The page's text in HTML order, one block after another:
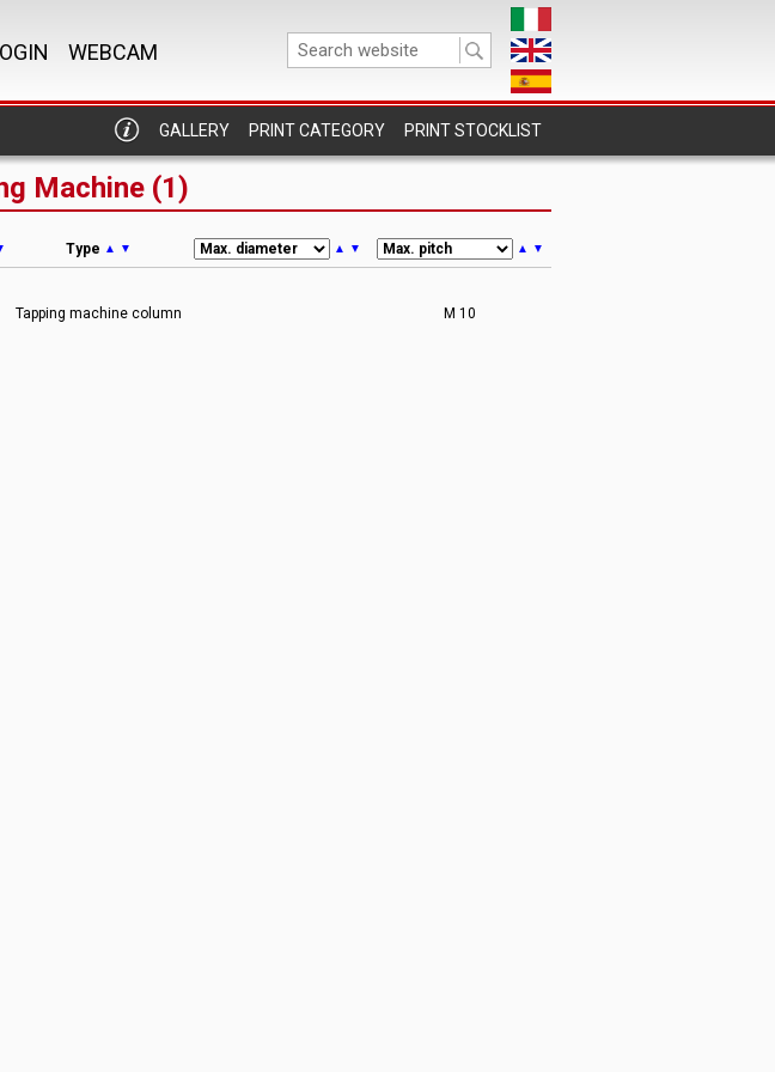
WEBCAM
GALLERY PRINT STOCKLIST
Machine (1)
Type ▲ ▼ ▲ ▼ ▲ ▼
Tapping machine column M 10